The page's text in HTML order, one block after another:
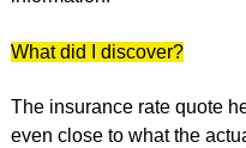
What did I discover?
The insurance rate quote
even close to what the